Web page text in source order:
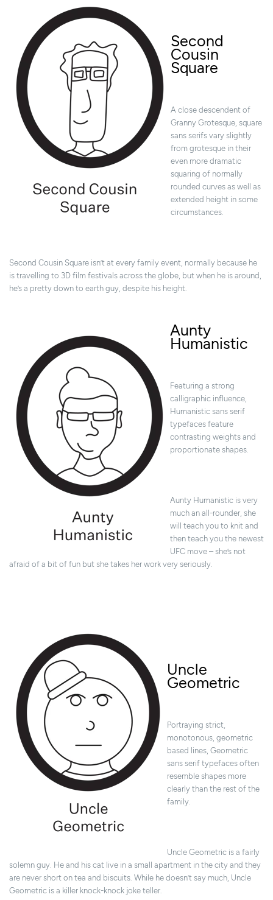
Second
Cousin
Square
A close descendent of
Granny Grotesque, square
sans serifs vary slightly
from grotesque in their
even more dramatic
squaring of normally
rounded curves as well as
extended height in some
circumstances.
Second Cousin Square isn’t at every family event, normally because he
is travelling to 3D film festivals across the globe, but when he is around,
he’s a pretty down to earth guy, despite his height.
Aunty
Humanistic
Featuring a strong
calligraphic influence,
Humanistic sans serif
typefaces feature
contrasting weights and
proportionate shapes.
Aunty Humanistic is very
much an all-rounder, she
will teach you to knit and
then teach you the newest
UFC move – she’s not
afraid of a bit of fun but she takes her work very seriously.
Uncle
Geometric
Portraying strict,
monotonous, geometric
based lines, Geometric
sans serif typefaces often
resemble shapes more
clearly than the rest of the
family.
Uncle Geometric is a fairly
solemn guy. He and his cat live in a small apartment in the city and they
are never short on tea and biscuits. While he doesn’t say much, Uncle
Geometric is a killer knock-knock joke teller.